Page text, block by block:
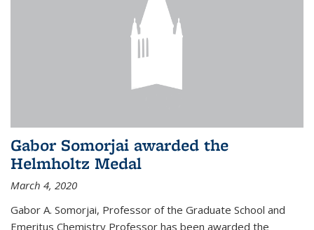
Gabor Somorjai awarded the
Helmholtz Medal
March 4, 2020
Gabor A. Somorjai, Professor of the Graduate School and
Emeritus Chemistry Professor has been awarded the